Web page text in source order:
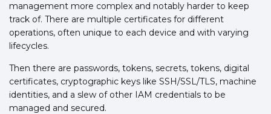
management more complex and notably harder to keep
track of. There are multiple certificates for different
operations, often unique to each device and with varying
lifecycles.
Then there are passwords, tokens, secrets, tokens, digital
certificates, cryptographic keys like SSH/SSL/TLS, machine
identities, and a slew of other IAM credentials to be
managed and secured.